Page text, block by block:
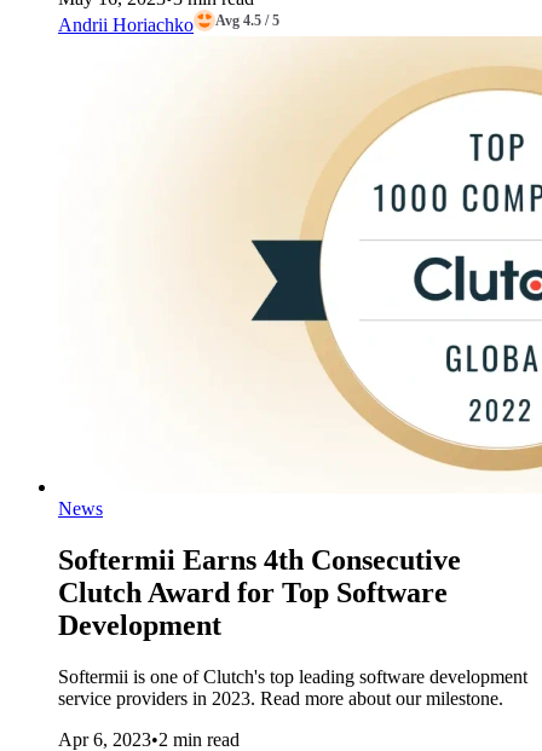
Andrii Horiachko
Avg 4.5 / 5
News
Softermii Earns 4th Consecutive
Clutch Award for Top Software
Development
Softermii is one of Clutch's top leading software development
service providers in 2023. Read more about our milestone.
Apr 6, 2023•2 min read